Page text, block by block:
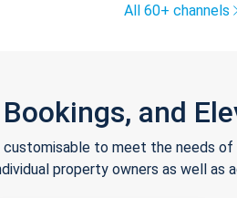
All 60+ channels
and
to meet the needs
property owners as well as